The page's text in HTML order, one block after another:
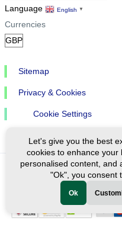
Language English ▼
Currencies
Sitemap
Privacy & Cookies
Cookie Settings
Ⓒ Exploreen Global. All
Let's give you the best
cookies to enhance
personalised content, and
"Ok", you consent
Ok